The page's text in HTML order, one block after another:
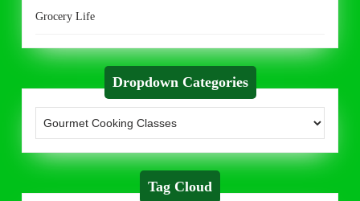
Grocery Life
Dropdown Categories
Tag Cloud